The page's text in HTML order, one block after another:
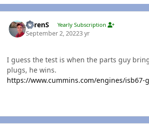
LorenS Yearly Subscription
September 2, 20223 yr
I guess the test is when the parts guy
plugs, he wins.
https://www.cummins.com/engines/isb67-g